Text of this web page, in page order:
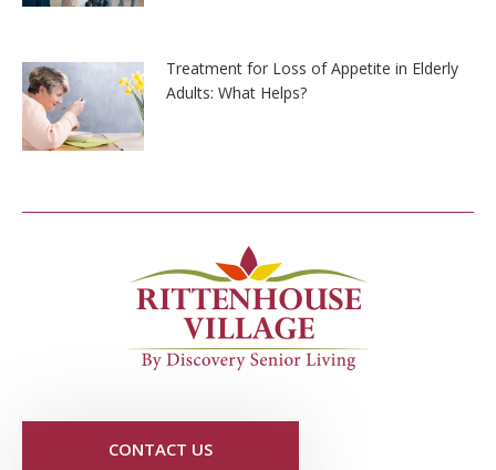
Treatment for Loss of Appetite in Elderly
Adults: What Helps?
CONTACT US